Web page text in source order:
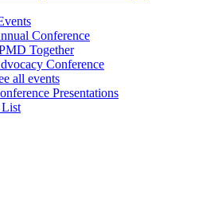
Conference
Together
Conference
all events
Presentations
List